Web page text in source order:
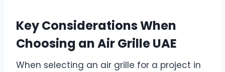
Key Considerations When
Choosing an Air Grille UAE
When selecting an air grille for a project in